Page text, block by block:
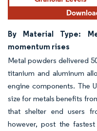
By Material Type:
momentum rises
Metal powders delivered
titanium and aluminum
engine components. The
size for metals benefits
that shelter end users
however, post the